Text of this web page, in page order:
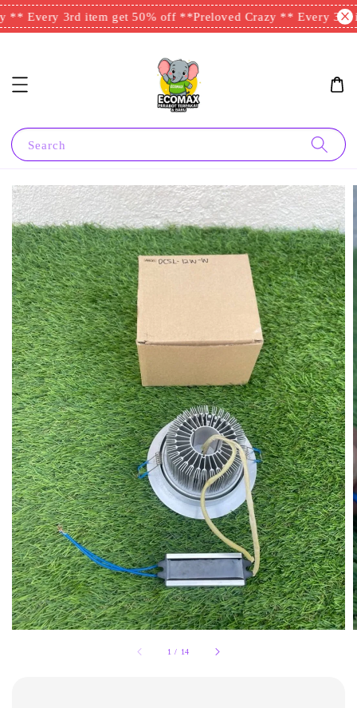
** Every 3rd item get 50% off **Preloved Crazy ** Every 3rd
Search
1 / 14